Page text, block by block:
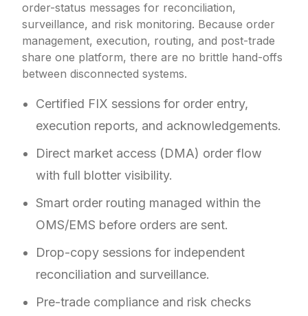
order-status messages for reconciliation,
surveillance, and risk monitoring. Because order
management, execution, routing, and post-trade
share one platform, there are no brittle hand-offs
between disconnected systems.
Certified FIX sessions for order entry,
execution reports, and acknowledgements.
Direct market access (DMA) order flow
with full blotter visibility.
Smart order routing managed within the
OMS/EMS before orders are sent.
Drop-copy sessions for independent
reconciliation and surveillance.
Pre-trade compliance and risk checks